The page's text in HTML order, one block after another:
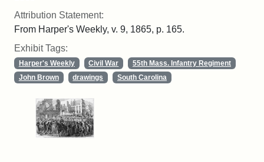
Attribution Statement:
From Harper's Weekly, v. 9, 1865, p. 165.
Exhibit Tags:
Harper's Weekly Civil War
55th Mass. Infantry Regiment
John Brown
drawings South Carolina